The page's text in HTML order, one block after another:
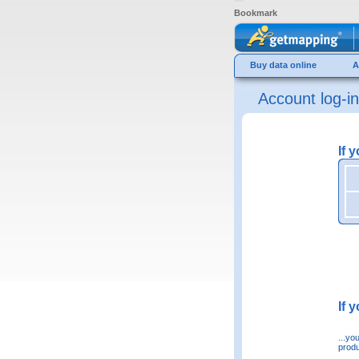
Bookmark
Buy data online
Account log-in
If
If